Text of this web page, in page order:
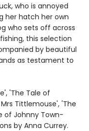
who is annoyed
her hatch her own
who sets off across
this selection
by beautiful
as testament to
'The Tale of
Tittlemouse', 'The
of Johnny Town-
by Anna Currey.